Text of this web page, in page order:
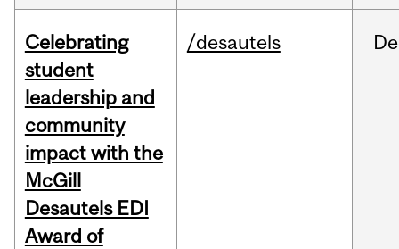
Celebrating
student
leadership and
community
impact with the
McGill
Desautels EDI
Award of
/desautels